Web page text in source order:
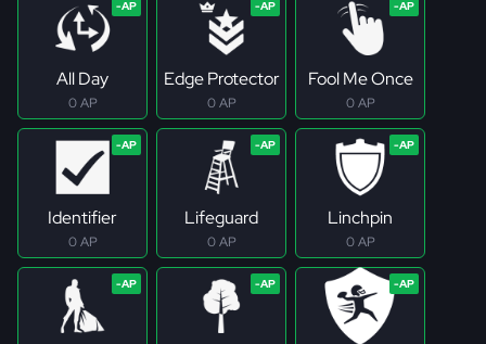
All Day
0 AP
Edge Protector
0 AP
Fool Me Once
0 AP
Identifier
0 AP
Lifeguard
0 AP
Linchpin
0 AP